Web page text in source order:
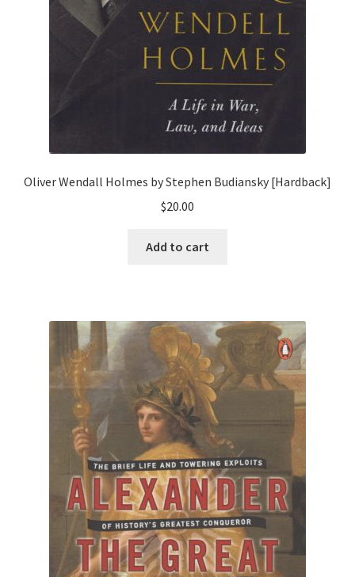
Oliver Wendall Holmes by Stephen Budiansky [Hardback]
$20.00
Add to cart